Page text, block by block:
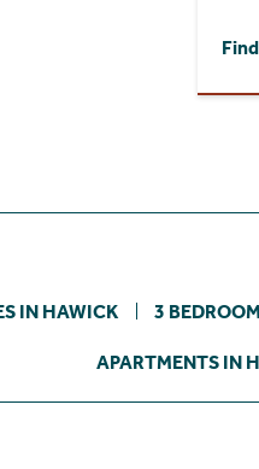
IN HAWICK 3
APARTMENTS IN